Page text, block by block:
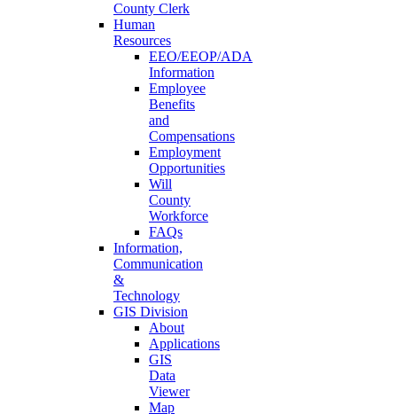
County Clerk
Human
Resources
EEO/EEOP/ADA
Information
Employee
Benefits
and
Compensations
Employment
Opportunities
Will
County
Workforce
FAQs
Information,
Communication
&
Technology
GIS Division
About
Applications
GIS
Data
Viewer
Map